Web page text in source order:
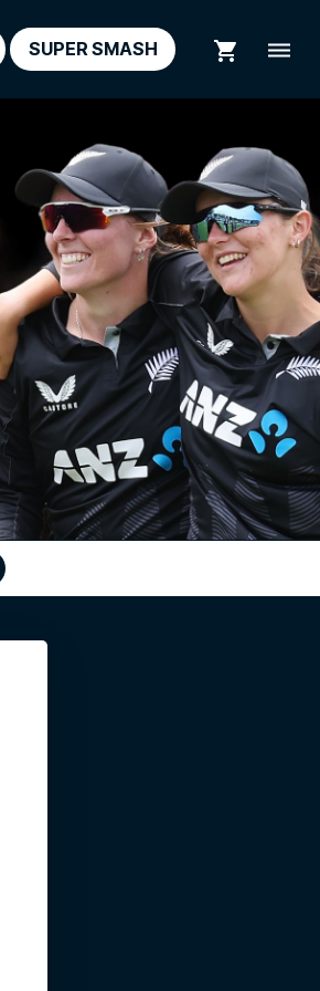
SUPER SMASH shopping_cart dehaze